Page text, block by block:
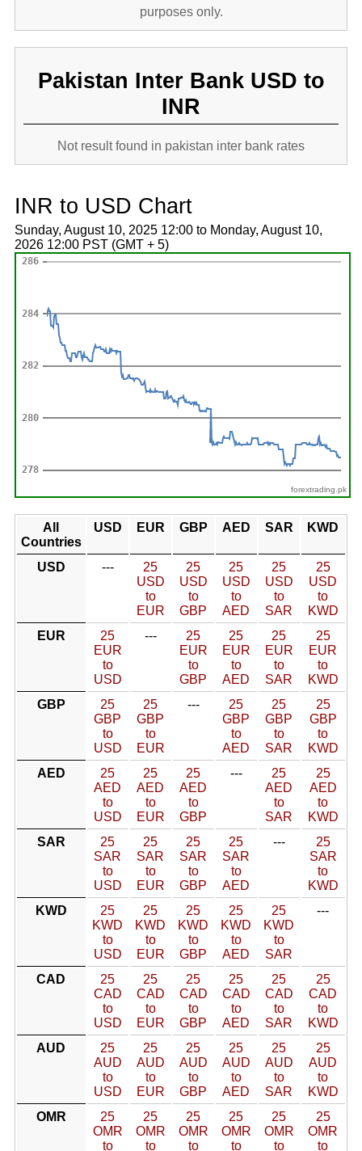
purposes only.
Pakistan Inter Bank USD to
INR
Not result found in pakistan inter bank rates
INR to USD Chart
Sunday, August 10, 2025 12:00 to Monday, August 10,
2026 12:00 PST (GMT + 5)
forextrading.pk
All
Countries
USD EUR GBP AED SAR KWD
USD ---
25
USD
to
EUR
25
USD
to
GBP
25
USD
to
AED
25
USD
to
SAR
25
USD
to
KWD
EUR
25
EUR
to
USD
---
25
EUR
to
GBP
25
EUR
to
AED
25
EUR
to
SAR
25
EUR
to
KWD
GBP
25
GBP
to
USD
25
GBP
to
EUR
---
25
GBP
to
AED
25
GBP
to
SAR
25
GBP
to
KWD
AED
25
AED
to
USD
25
AED
to
EUR
25
AED
to
GBP
---
25
AED
to
SAR
25
AED
to
KWD
SAR
25
SAR
to
USD
25
SAR
to
EUR
25
SAR
to
GBP
25
SAR
to
AED
---
25
SAR
to
KWD
KWD
25
KWD
to
USD
25
KWD
to
EUR
25
KWD
to
GBP
25
KWD
to
AED
25
KWD
to
SAR
---
CAD
25
CAD
to
USD
25
CAD
to
EUR
25
CAD
to
GBP
25
CAD
to
AED
25
CAD
to
SAR
25
CAD
to
KWD
AUD
25
AUD
to
USD
25
AUD
to
EUR
25
AUD
to
GBP
25
AUD
to
AED
25
AUD
to
SAR
25
AUD
to
KWD
OMR
25
OMR
to
25
OMR
to
25
OMR
to
25
OMR
to
25
OMR
to
25
OMR
to